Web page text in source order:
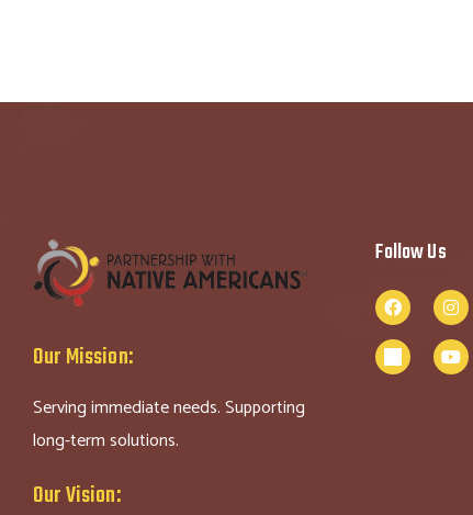
Our Mission:
Serving immediate needs. Supporting
long-term solutions.
Our Vision:
Follow Us